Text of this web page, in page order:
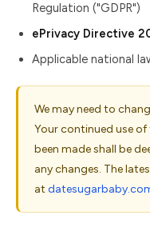
Regulation ("GDPR")
ePrivacy Directive
Applicable national
We may need to
Your continued use of
been made shall be
any changes. The
at